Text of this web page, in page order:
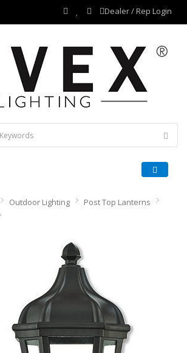
Dealer / Rep Login
Outdoor Lighting
Post Top Lanterns